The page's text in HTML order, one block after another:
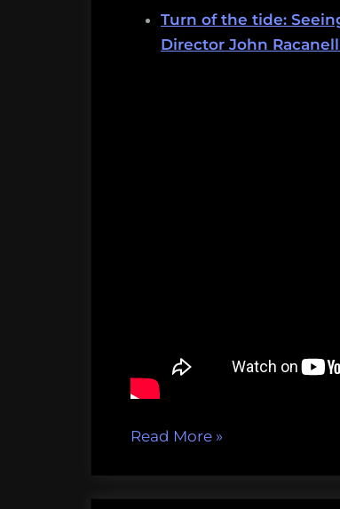
Turn of the tide:
Director John
Read More“LarvaBots,
»